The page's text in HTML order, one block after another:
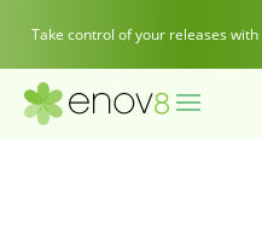
Take control of your releases